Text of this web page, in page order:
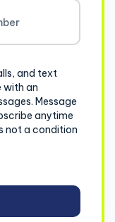
and text
with an
Message
anytime
not a condition